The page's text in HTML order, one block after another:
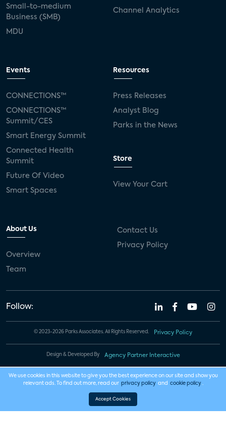
Small-to-medium
Business (SMB)
MDU
Channel Analytics
Events
CONNECTIONS™
CONNECTIONS™
Summit/CES
Smart Energy Summit
Connected Health
Summit
Future Of Video
Smart Spaces
Resources
Press Releases
Analyst Blog
Parks in the News
Store
View Your Cart
About Us
Overview
Team
Contact Us
Privacy Policy
Follow:
© 2023-2026 Parks Associates. All Rights Reserved. Privacy Policy
Design & Developed By Agency Partner Interactive
We use cookies in this website to give you the best experience on our site and show you
relevant ads. To find out more, read our privacy policy and cookie policy .
Accept Cookies